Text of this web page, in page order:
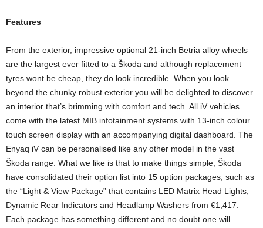
Features
From the exterior, impressive optional 21-inch Betria alloy wheels
are the largest ever fitted to a Škoda and although replacement
tyres wont be cheap, they do look incredible. When you look
beyond the chunky robust exterior you will be delighted to discover
an interior that’s brimming with comfort and tech. All iV vehicles
come with the latest MIB infotainment systems with 13-inch colour
touch screen display with an accompanying digital dashboard. The
Enyaq iV can be personalised like any other model in the vast
Škoda range. What we like is that to make things simple, Škoda
have consolidated their option list into 15 option packages; such as
the “Light & View Package” that contains LED Matrix Head Lights,
Dynamic Rear Indicators and Headlamp Washers from €1,417.
Each package has something different and no doubt one will